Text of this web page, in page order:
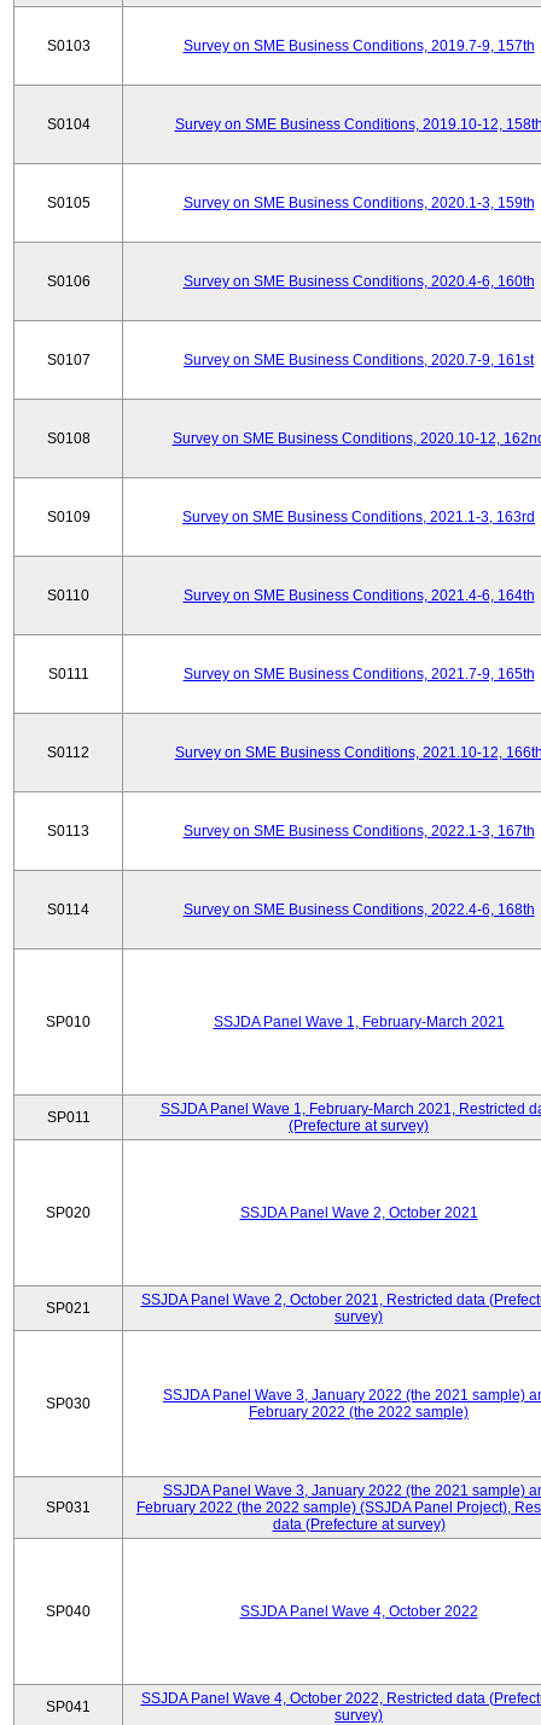
S0103 Survey on SME Business Conditions, 2019.7-9, 157th
S0104 Survey on SME Business Conditions, 2019.10-12,
S0105 Survey on SME Business Conditions, 2020.1-3, 159th
S0106 Survey on SME Business Conditions, 2020.4-6, 160th
S0107 Survey on SME Business Conditions, 2020.7-9, 161st
S0108 Survey on SME Business Conditions, 2020.10-12,
S0109 Survey on SME Business Conditions, 2021.1-3, 163rd
S0110 Survey on SME Business Conditions, 2021.4-6, 164th
S0111 Survey on SME Business Conditions, 2021.7-9, 165th
S0112 Survey on SME Business Conditions, 2021.10-12,
S0113 Survey on SME Business Conditions, 2022.1-3, 167th
S0114 Survey on SME Business Conditions, 2022.4-6, 168th
SP010 SSJDA Panel Wave 1, February-March 2021
SP011
SSJDA Panel Wave 1, February-March 2021, Restricted
(Prefecture at survey)
SP020 SSJDA Panel Wave 2, October 2021
SP021
SSJDA Panel Wave 2, October 2021, Restricted data
survey)
SP030
SSJDA Panel Wave 3, January 2022 (the 2021 sample)
February 2022 (the 2022 sample)
SP031
SSJDA Panel Wave 3, January 2022 (the 2021 sample)
February 2022 (the 2022 sample) (SSJDA Panel Project),
data (Prefecture at survey)
SP040 SSJDA Panel Wave 4, October 2022
SP041
SSJDA Panel Wave 4, October 2022, Restricted data
survey)